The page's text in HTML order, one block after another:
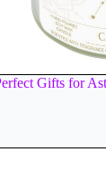
Gifts for